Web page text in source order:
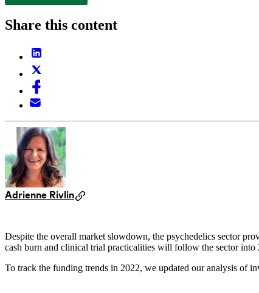
Share this content
Adrienne Rivlin
Despite the overall market slowdown, the psychedelics sector
cash burn and clinical trial practicalities will follow the sector
To track the funding trends in 2022, we updated our analysis of